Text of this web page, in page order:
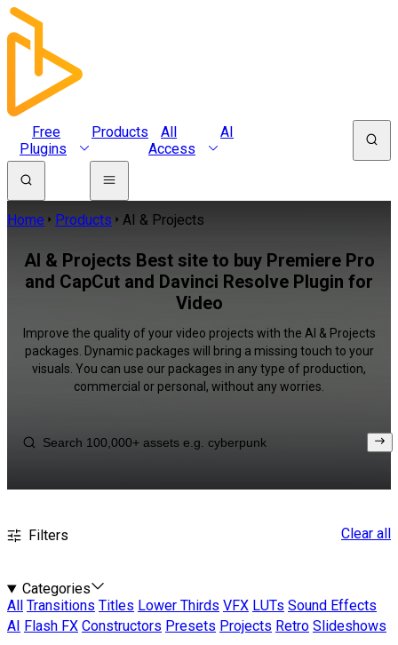
Free
Plugins
Products
All
Access
AI
Home Products AI & Projects
AI & Projects Best site to buy Premiere Pro
and CapCut and Davinci Resolve Plugin for
Video
Improve the quality of your video projects with the AI & Projects
packages. Dynamic packages will bring a missing touch to your
visuals. You can use our packages in any type of production,
commercial or personal, without any worries.
Filters Clear all
Categories
All
Transitions Titles Lower Thirds VFX LUTs Sound Effects
AI
Flash FX Constructors Presets Projects Retro Slideshows